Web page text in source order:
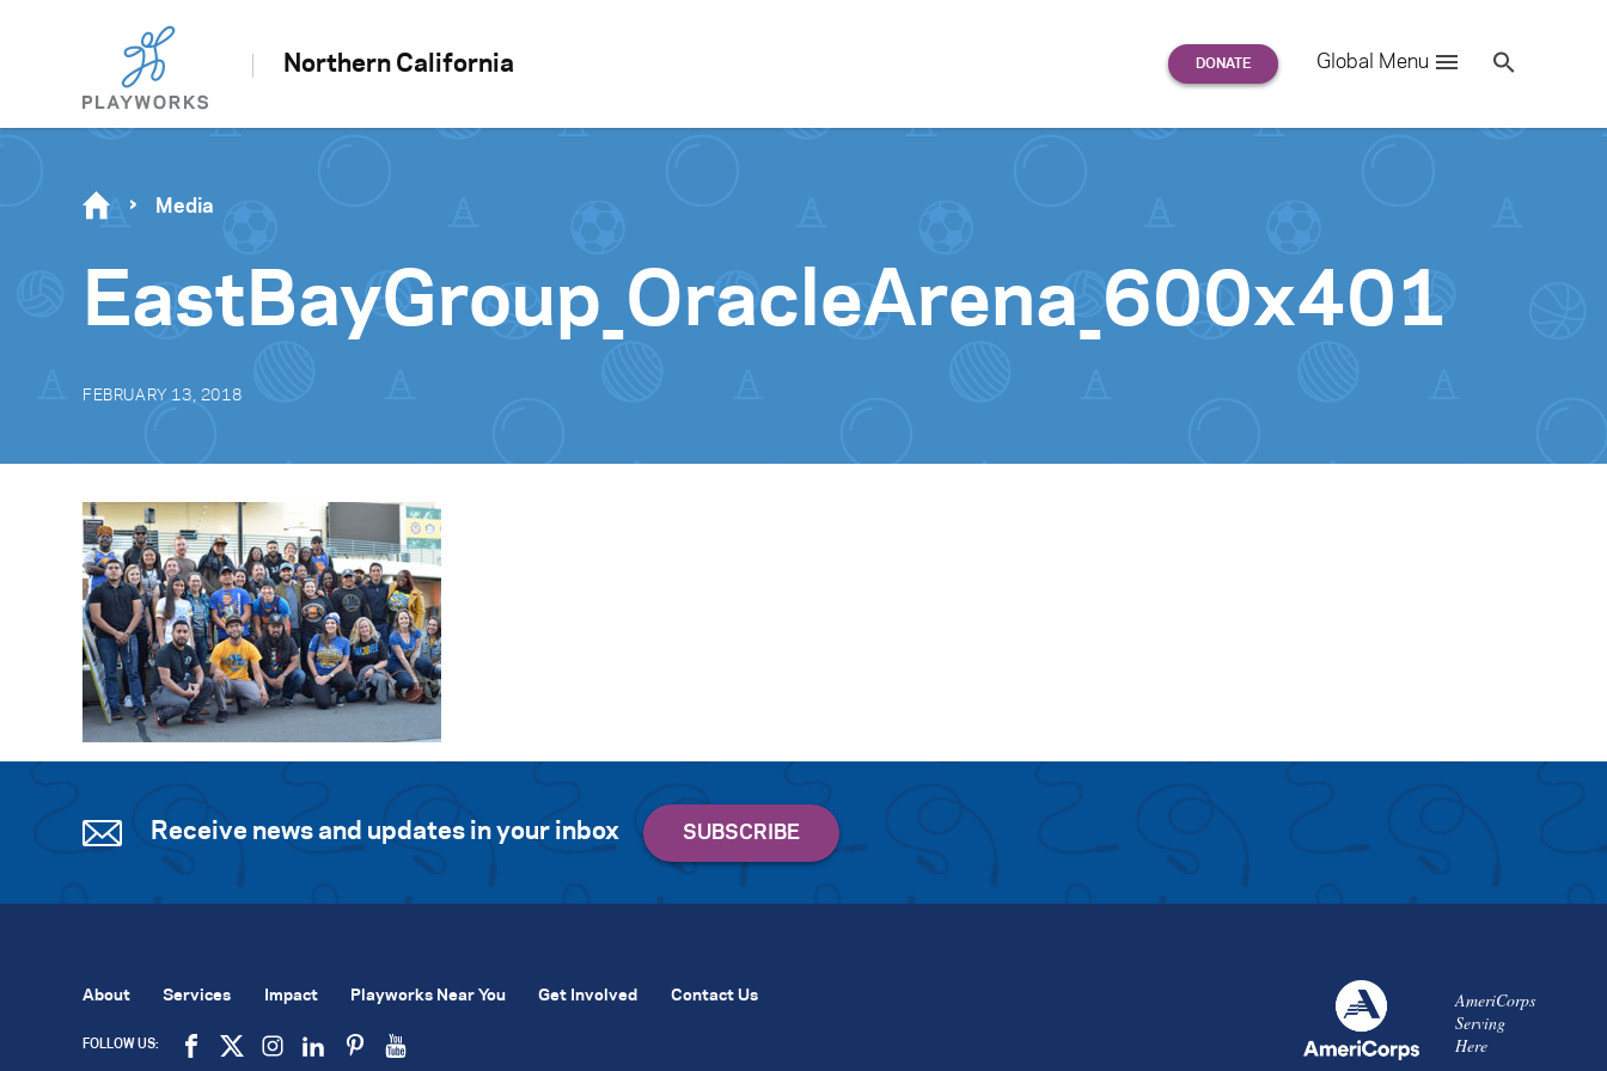
Northern California Global Menu
for:
Se
Media
EastBayGroup_OracleArena_600x401
FEBRUARY 13, 2018
Receive news and updates in your inbox
AmeriCorps
Serving
Here
About Services Impact Playworks Near You Get Involved Contact Us
FOLLOW US: